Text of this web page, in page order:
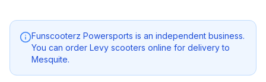
Funscooterz Powersports is an independent business.
You can order Levy scooters online for delivery to
Mesquite.